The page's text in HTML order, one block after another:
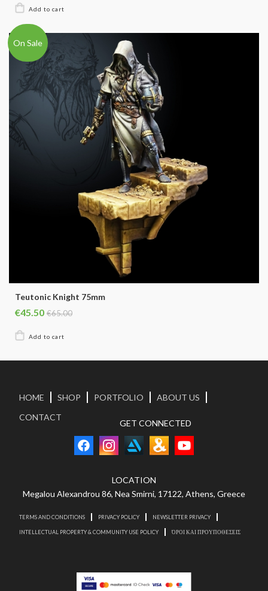
On Sale
Teutonic Knight 75mm
€45.50 €65.00
HOME SHOP PORTFOLIO
ABOUT US
CONTACT
GET CONNECTED
LOCATION
Megalou Alexandrou 86, Nea Smirni, 17122, Athens, Greece
TERMS AND CONDITIONS PRIVACY POLICY NEWSLETTER PRIVACY
INTELLECTUAL PROPERTY & COMMUNITY USE POLICY ΌΡΟΙ ΚΑΙ ΠΡΟΥΠΟΘΕΣΕΙΣ